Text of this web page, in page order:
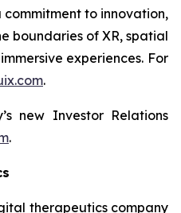
to innovation,
boundaries of XR, spatial
experiences. For
.
new Investor Relations
.
therapeutics company